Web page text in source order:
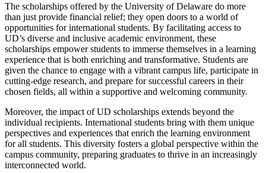
The scholarships offered by the University of Delaware do more
than just provide financial relief; they open doors to a world of
opportunities for international students. By facilitating access to
UD’s diverse and inclusive academic environment, these
scholarships empower students to immerse themselves in a learning
experience that is both enriching and transformative. Students are
given the chance to engage with a vibrant campus life, participate in
cutting-edge research, and prepare for successful careers in their
chosen fields, all within a supportive and welcoming community.
Moreover, the impact of UD scholarships extends beyond the
individual recipients. International students bring with them unique
perspectives and experiences that enrich the learning environment
for all students. This diversity fosters a global perspective within the
campus community, preparing graduates to thrive in an increasingly
interconnected world.